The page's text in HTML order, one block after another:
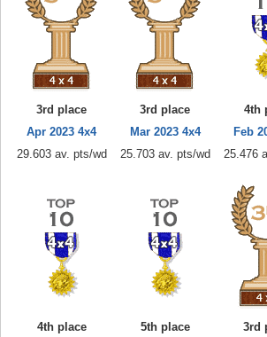
3rd place
Apr 2023 4x4
29.603 av. pts/wd
3rd place
Mar 2023 4x4
25.703 av. pts/wd
4th
Feb
25.476
4th place
5th place
3rd